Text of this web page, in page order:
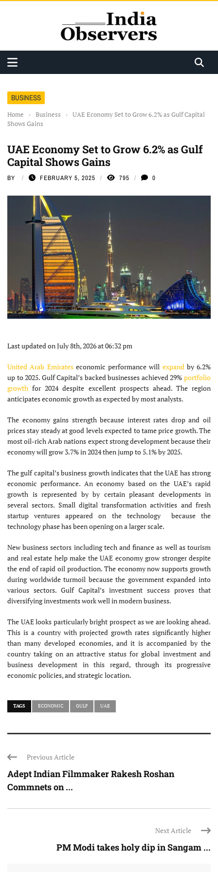
BUSINESS
Home › Business ›
UAE Economy Set to Grow 6.2% as Gulf Capital
Shows Gains
UAE Economy Set to Grow 6.2% as Gulf
Capital Shows Gains
BY FEBRUARY 5, 2025 795 0
Last updated on July 8th, 2026 at 06:32 pm
United Arab Emirateseconomic performance will expandby 6.2%
up to 2025. Gulf Capital’s backed businesses achieved 29% portfolio
growth for 2024 despite excellent prospects ahead. The region
anticipates economic growth as expected by most analysts.
The economy gains strength because interest rates drop and oil
prices stay steady at good levels expected to tame price growth. The
most oil-rich Arab nations expect strong development because their
economy will grow 3.7% in 2024 then jump to 5.1% by 2025.
The gulf capital’s business growth indicates that the UAE has strong
economic performance. An economy based on the UAE’s rapid
growth is represented by by certain pleasant developments in
several sectors. Small digital transformation activities and fresh
startup ventures appeared on the technology because the
technology phase has been opening on a larger scale.
New business sectors including tech and finance as well as tourism
and real estate help make the UAE economy grow stronger despite
the end of rapid oil production. The economy now supports growth
during worldwide turmoil because the government expanded into
various sectors. Gulf Capital’s investment success proves that
diversifying investments work well in modern business.
The UAE looks particularly bright prospect as we are looking ahead.
This is a country with projected growth rates significantly higher
than many developed economies, and it is accompanied by the
country taking on an attractive status for global investment and
business development in this regard, through its progressive
economic policies, and strategic location.
TAGS ECONOMIC GULF UAE
Previous Article
Adept Indian Filmmaker Rakesh Roshan
Commnets on ...
Next Article
PM Modi takes holy dip in Sangam ...